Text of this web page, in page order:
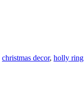
christmas decor, holly ring